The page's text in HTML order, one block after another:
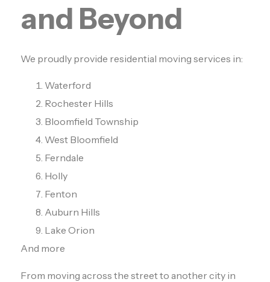
and Beyond
We proudly provide residential moving services in:
Waterford
Rochester Hills
Bloomfield Township
West Bloomfield
Ferndale
Holly
Fenton
Auburn Hills
Lake Orion
And more
From moving across the street to another city in